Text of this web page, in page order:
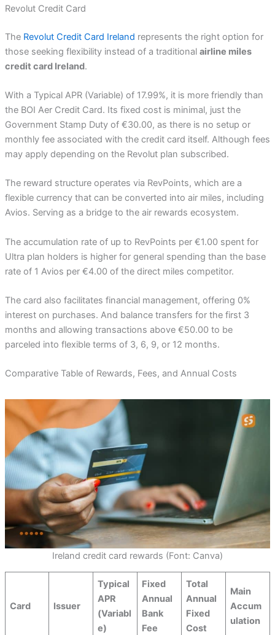
Revolut Credit Card
The Revolut Credit Card Ireland represents the right option for
those seeking flexibility instead of a traditional airline miles
credit card Ireland.
With a Typical APR (Variable) of 17.99%, it is more friendly than
the BOI Aer Credit Card. Its fixed cost is minimal, just the
Government Stamp Duty of €30.00, as there is no setup or
monthly fee associated with the credit card itself. Although fees
may apply depending on the Revolut plan subscribed.
The reward structure operates via RevPoints, which are a
flexible currency that can be converted into air miles, including
Avios. Serving as a bridge to the air rewards ecosystem.
The accumulation rate of up to RevPoints per €1.00 spent for
Ultra plan holders is higher for general spending than the base
rate of 1 Avios per €4.00 of the direct miles competitor.
The card also facilitates financial management, offering 0%
interest on purchases. And balance transfers for the first 3
months and allowing transactions above €50.00 to be
parceled into flexible terms of 3, 6, 9, or 12 months.
Comparative Table of Rewards, Fees, and Annual Costs
Ireland credit card rewards (Font: Canva)
Card Issuer
Typical
APR
(Variabl
e)
Fixed
Annual
Bank
Fee
Total
Annual
Fixed
Cost
Main
Accum
ulation